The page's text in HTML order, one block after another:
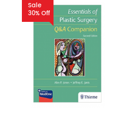
Sale
30% Off